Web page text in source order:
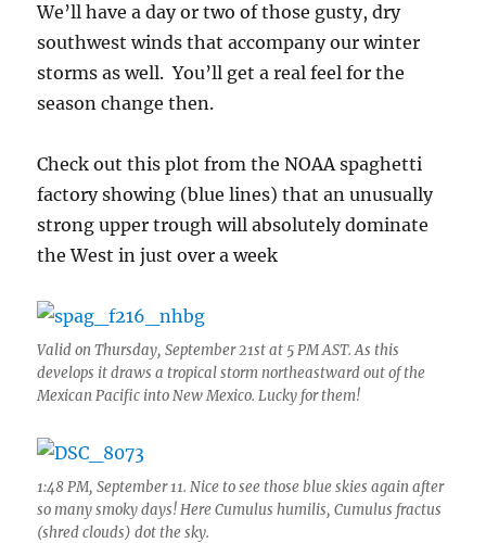
We’ll have a day or two of those gusty, dry
southwest winds that accompany our winter
storms as well. You’ll get a real feel for the
season change then.
Check out this plot from the NOAA spaghetti
factory showing (blue lines) that an unusually
strong upper trough will absolutely dominate
the West in just over a week
Valid on Thursday, September 21st at 5 PM AST. As this
develops it draws a tropical storm northeastward out of the
Mexican Pacific into New Mexico. Lucky for them!
1:48 PM, September 11. Nice to see those blue skies again after
so many smoky days! Here Cumulus humilis, Cumulus fractus
(shred clouds) dot the sky.